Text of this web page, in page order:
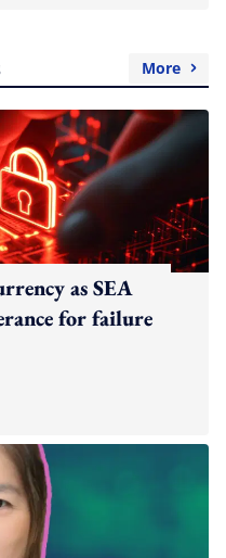
More
as SEA
for failure